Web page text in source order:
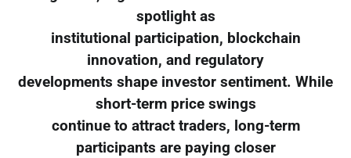
spotlight as
institutional participation, blockchain
innovation, and regulatory
developments shape investor sentiment. While
short-term price swings
continue to attract traders, long-term
participants are paying closer